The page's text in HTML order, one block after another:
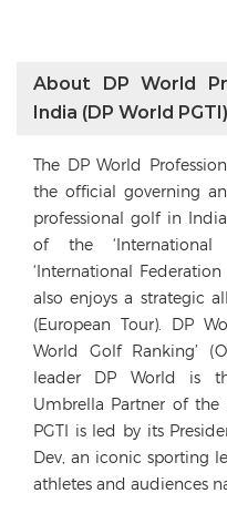
About DP World
India (DP World
The DP World
the official governing
professional golf in
of the
‘International
also enjoys a strategic
(European Tour). DP
World Golf Ranking’
leader DP World is
Umbrella Partner of the
PGTI is led by its
Dev, an iconic sporting
athletes and audiences